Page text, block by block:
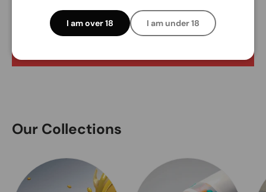
Be the first to write a review
Our Collections
I am over 18 I am under 18